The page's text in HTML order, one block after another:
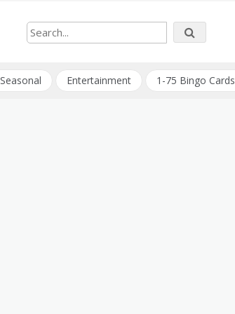
Seasonal Entertainment 1-75 Bingo Cards